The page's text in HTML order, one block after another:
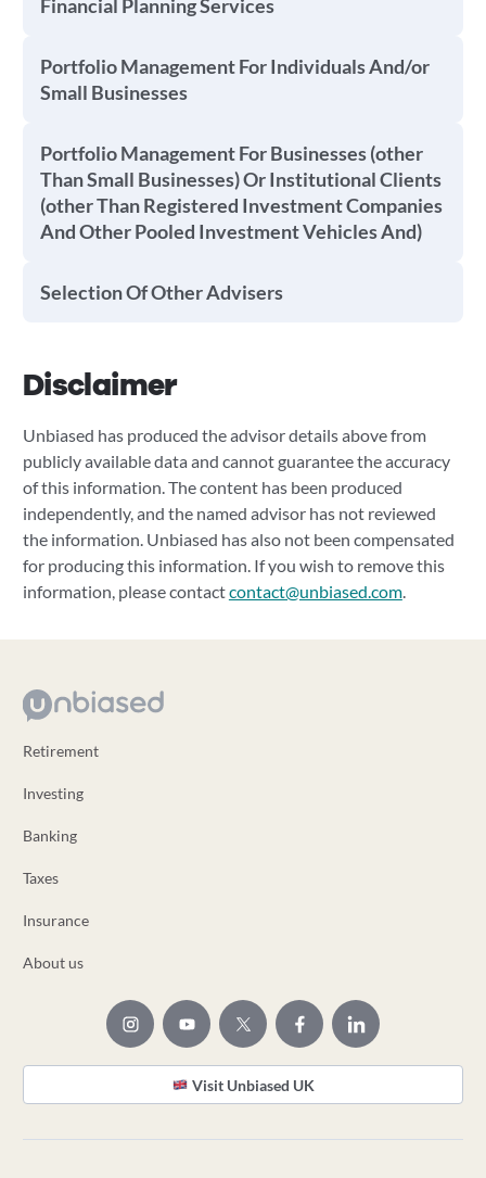
Financial Planning Services
Portfolio Management For Individuals And/or
Small Businesses
Portfolio Management For Businesses (other
Than Small Businesses) Or Institutional Clients
(other Than Registered Investment Companies
And Other Pooled Investment Vehicles And)
Selection Of Other Advisers
Disclaimer
Unbiased has produced the advisor details above from
publicly available data and cannot guarantee the accuracy
of this information. The content has been produced
independently, and the named advisor has not reviewed
the information. Unbiased has also not been compensated
for producing this information. If you wish to remove this
information, please contactcontact@unbiased.com.
Retirement
Investing
Banking
Taxes
Insurance
About us
Visit Unbiased UK